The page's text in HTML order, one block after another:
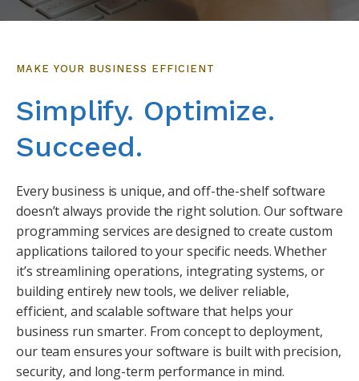
MAKE YOUR BUSINESS EFFICIENT
Simplify. Optimize.
Succeed.
Every business is unique, and off-the-shelf software
doesn’t always provide the right solution. Our software
programming services are designed to create custom
applications tailored to your specific needs. Whether
it’s streamlining operations, integrating systems, or
building entirely new tools, we deliver reliable,
efficient, and scalable software that helps your
business run smarter. From concept to deployment,
our team ensures your software is built with precision,
security, and long-term performance in mind.